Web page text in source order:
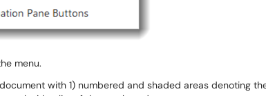
menu.
with 1) numbered and shaded areas denoting